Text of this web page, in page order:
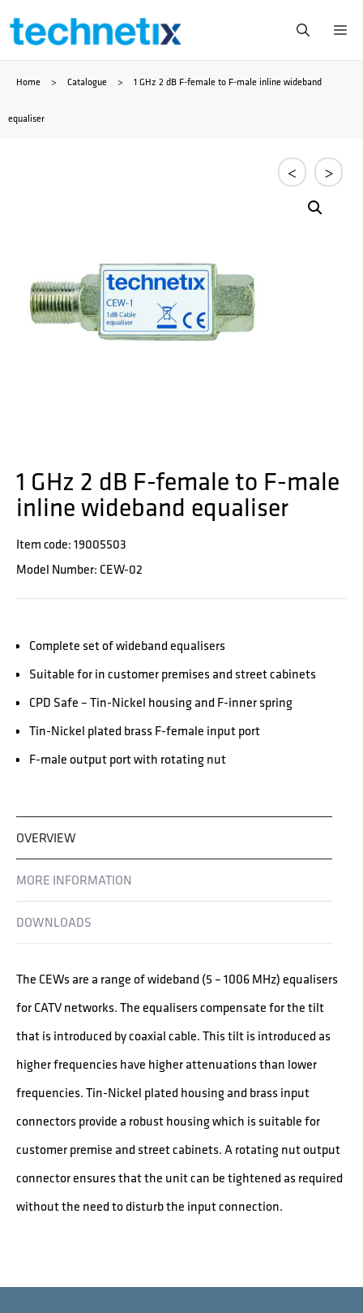
Saltar
contenido
Home > Catalogue > 1 GHz 2 dB F-female to F-male inline wideband
equaliser
< >
1 GHz 2 dB F-female to F-male
inline wideband equaliser
Item code: 19005503
Model Number: CEW-02
Complete set of wideband equalisers
Suitable for in customer premises and street cabinets
CPD Safe – Tin-Nickel housing and F-inner spring
Tin-Nickel plated brass F-female input port
F-male output port with rotating nut
OVERVIEW
MORE INFORMATION
DOWNLOADS
The CEWs are a range of wideband (5 – 1006 MHz) equalisers
for CATV networks. The equalisers compensate for the tilt
that is introduced by coaxial cable. This tilt is introduced as
higher frequencies have higher attenuations than lower
frequencies. Tin-Nickel plated housing and brass input
connectors provide a robust housing which is suitable for
customer premise and street cabinets. A rotating nut output
connector ensures that the unit can be tightened as required
without the need to disturb the input connection.